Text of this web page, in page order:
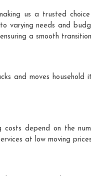
us a trusted
varying needs and
a smooth
and moves household
depend on the
at low moving